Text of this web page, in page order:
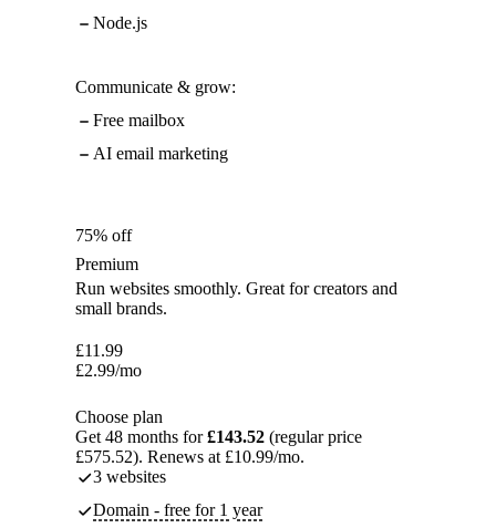
Node.js
Communicate & grow:
Free mailbox
AI email marketing
75% off
Premium
Run websites smoothly. Great for creators and
small brands.
£11.99
£2.99/mo
Choose plan
Get 48 months for£143.52 (regular price
£575.52). Renews at £10.99/mo.
3 websites
Domain - free for 1 year